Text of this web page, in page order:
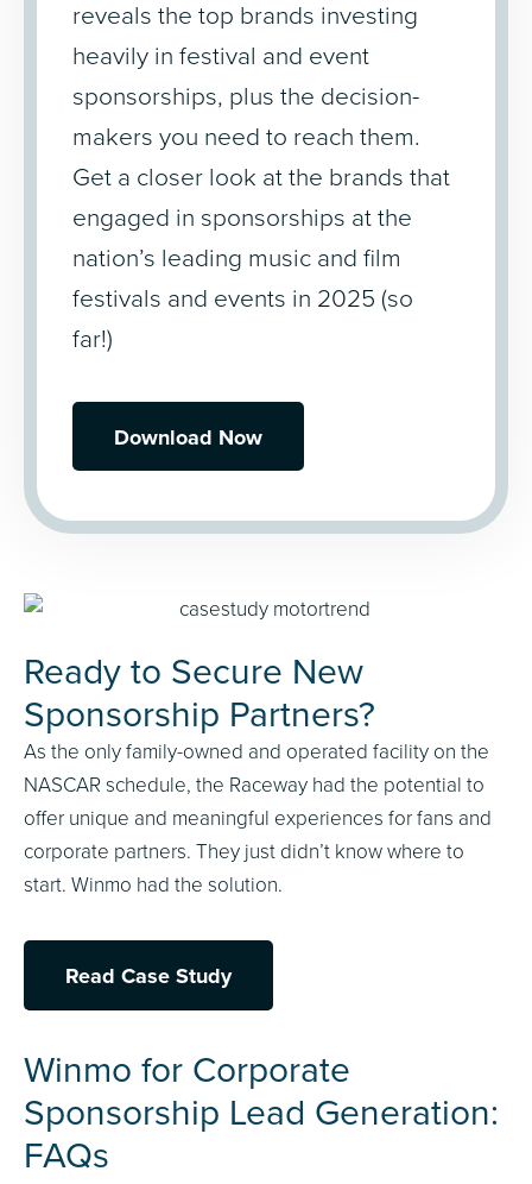
reveals the top brands investing
heavily in festival and event
sponsorships, plus the decision-
makers you need to reach them.
Get a closer look at the brands that
engaged in sponsorships at the
nation’s leading music and film
festivals and events in 2025 (so
far!)
Download Now
Ready to Secure New
Sponsorship Partners?
As the only family-owned and operated facility on the
NASCAR schedule, the Raceway had the potential to
offer unique and meaningful experiences for fans and
corporate partners. They just didn’t know where to
start. Winmo had the solution.
Read Case Study
Winmo for Corporate
Sponsorship Lead Generation:
FAQs